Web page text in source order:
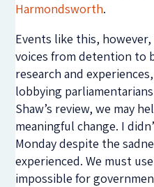
Harmondsworth.
Events like this,
voices from detention to
research and
lobbying
Shaw’s review, we may
meaningful change. I
Monday despite the
experienced. We must
impossible for